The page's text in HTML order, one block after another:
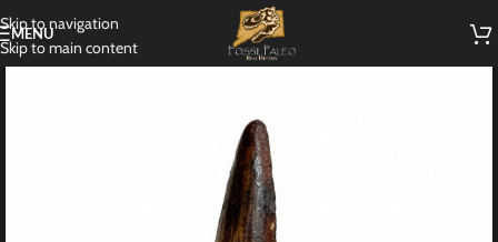
Skip to navigation
Skip to main content
MENU